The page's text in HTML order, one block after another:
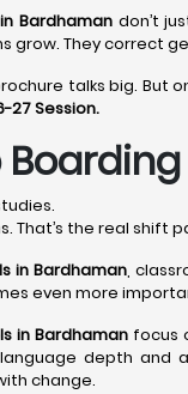
Bardhaman don’t
They correct
talks big. But
27 Session.
That’s the real
in Bardhaman,
even more
in Bardhaman focus
depth and
change.